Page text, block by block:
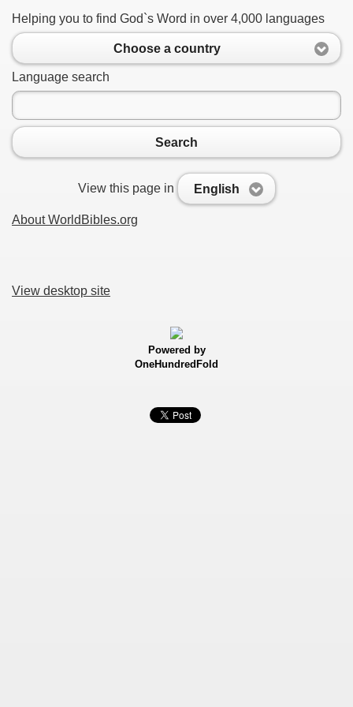
Helping you to find God`s Word in over 4,000 languages
Choose a country
Language search
Search
View this page in English
About WorldBibles.org
View desktop site
Powered by
OneHundredFold